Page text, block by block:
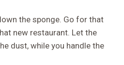
the sponge. Go for that
new restaurant. Let the
dust, while you handle the